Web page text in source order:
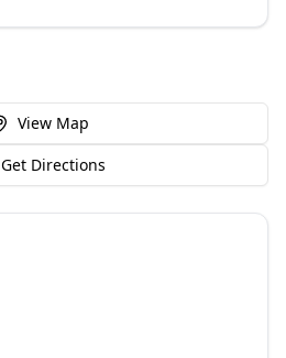
View Map
Get Directions